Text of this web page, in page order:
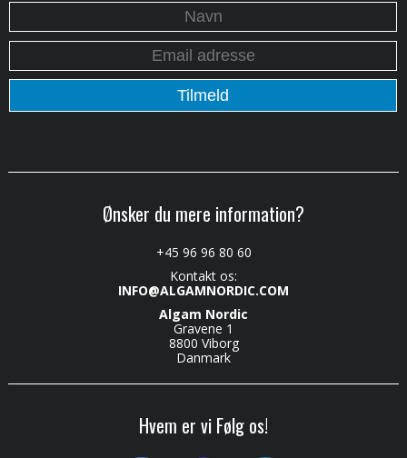
Ønsker du mere information?
+45 96 96 80 60
Kontakt os:
INFO@ALGAMNORDIC.COM
Algam Nordic
Gravene 1
8800 Viborg
Danmark
Hvem er vi Følg os!